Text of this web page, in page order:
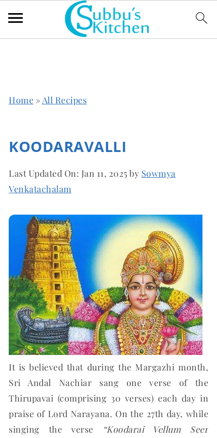
Home »All Recipes
KOODARAVALLI
Last Updated On: Jan 11, 2025 by Sowmya
Venkatachalam
It is believed that during the Margazhi month,
Sri Andal Nachiar sang one verse of the
Thirupavai (comprising 30 verses) each day in
praise of Lord Narayana. On the 27th day, while
singing the verse
“Koodarai Vellum Seer